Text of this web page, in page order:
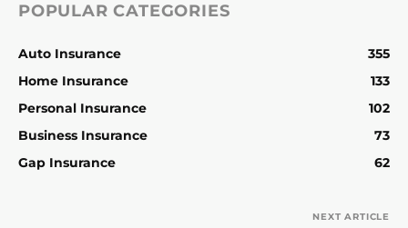
POPULAR CATEGORIES
Auto Insurance
355
Home Insurance
133
Personal Insurance
102
Business Insurance
73
Gap Insurance
62
NEXT ARTICLE